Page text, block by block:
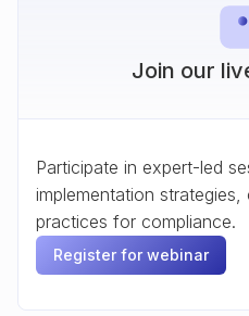
Join our
Participate in expert-led
implementation
practices for compliance.
Register for webinar